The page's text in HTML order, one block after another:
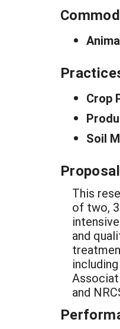
Crop
Soil
This
of two,
and
and